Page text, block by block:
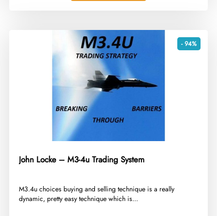
- 94%
John Locke – M3-4u Trading System
​M3.4u choices buying and selling technique is a really
dynamic, pretty easy technique which is...